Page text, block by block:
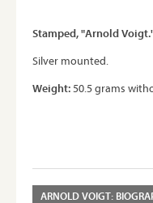
Stamped, "Arnold
Silver mounted.
Weight:50.5 grams
ARNOLD VOIGT: